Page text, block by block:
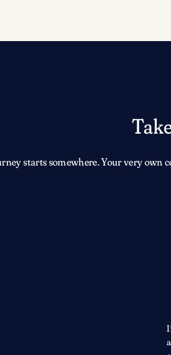
starts somewhere. Your very own